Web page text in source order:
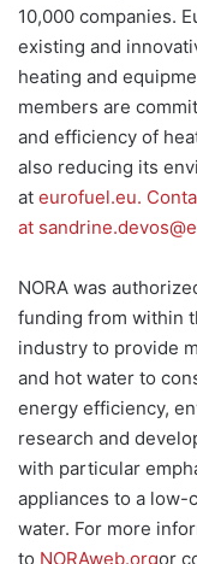
10,000 companies.
existing and
heating and
members are
and efficiency of
also reducing its
at eurofuel.eu.
at
NORA was
funding from within
industry to provide
and hot water to
energy efficiency,
research and
with particular
appliances to a low-
water. For more
to NORAweb.orgor